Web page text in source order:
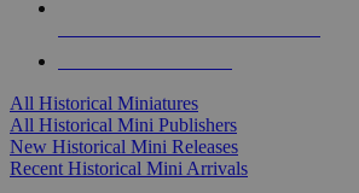
All Historical Miniatures
All Historical Mini Publishers
New Historical Mini Releases
Recent Historical Mini Arrivals